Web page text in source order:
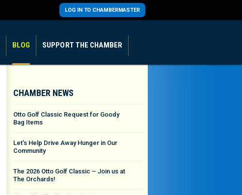
LOG IN TO CHAMBERMASTER
BLOG SUPPORT THE CHAMBER
CHAMBER NEWS
Otto Golf Classic Request for Goody
Bag Items
Let’s Help Drive Away Hunger in Our
Community
The 2026 Otto Golf Classic – Join us at
The Orchards!